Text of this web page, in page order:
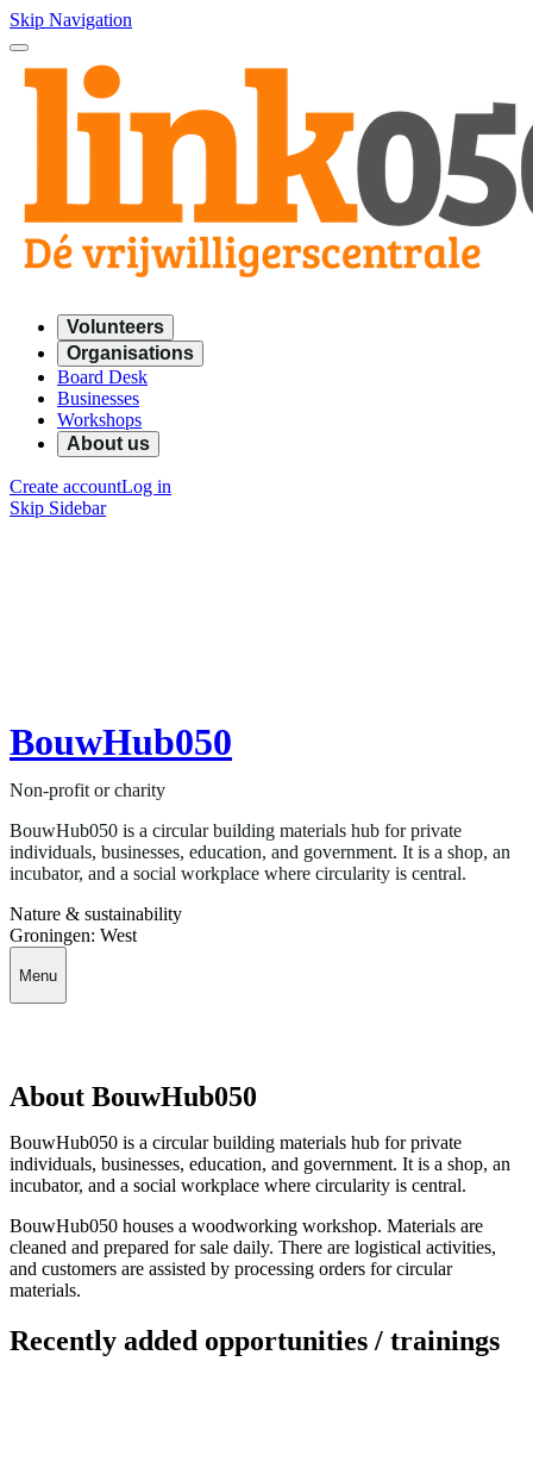
Skip Navigation
Volunteers
Organisations
Board Desk
Businesses
Workshops
About us
Create accountLog in
Skip Sidebar
BouwHub050
Non-profit or charity
BouwHub050 is a circular building materials hub for private
individuals, businesses, education, and government. It is a shop, an
incubator, and a social workplace where circularity is central.
Nature & sustainability
Groningen: West
Menu
About BouwHub050
BouwHub050 is a circular building materials hub for private
individuals, businesses, education, and government. It is a shop, an
incubator, and a social workplace where circularity is central.
BouwHub050 houses a woodworking workshop. Materials are
cleaned and prepared for sale daily. There are logistical activities,
and customers are assisted by processing orders for circular
materials.
Recently added opportunities / trainings